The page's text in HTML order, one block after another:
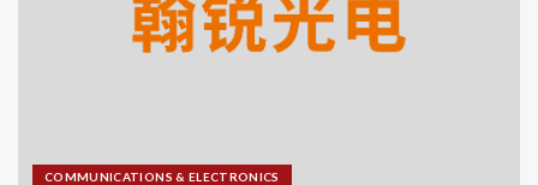
COMMUNICATIONS & ELECTRONICS